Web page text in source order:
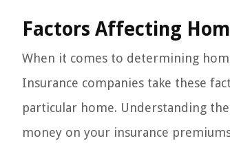
Factors Affecting
When it comes to determining
Insurance companies take these
particular home. Understanding
money on your insurance